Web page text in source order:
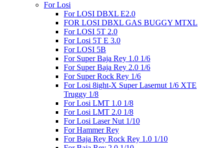
For Losi
For LOSI DBXL E2.0
FOR LOSI DBXL GAS BUGGY MTXL
For LOSI 5T 2.0
For Losi 5T E 3.0
For LOSI 5B
For Super Baja Rey 1.0 1/6
For Super Baja Rey 2.0 1/6
For Super Rock Rey 1/6
For Losi 8ight-X Super Lasernut 1/6 XTE
Truggy 1/8
For Losi LMT 1.0 1/8
For Losi LMT 2.0 1/8
For Losi Laser Nut 1/10
For Hammer Rey
For Baja Rey Rock Rey 1.0 1/10